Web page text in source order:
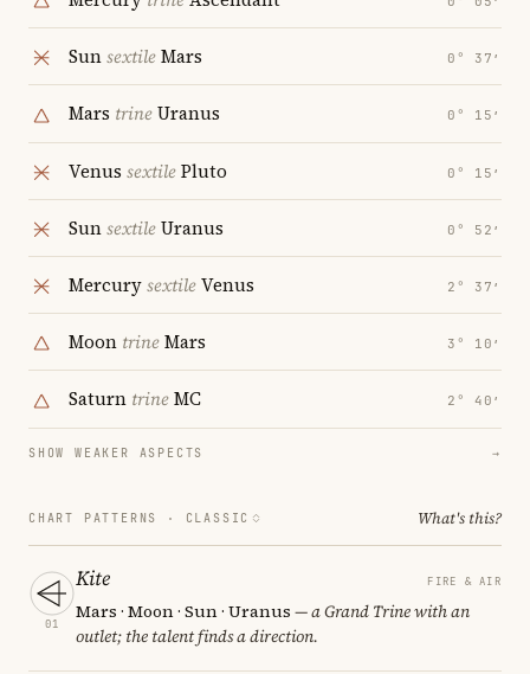
SunsextileMars 0° 37′
Mars trineUranus 0° 15′
Venus sextilePluto 0° 15′
SunsextileUranus 0° 52′
MercurysextileVenus 2° 37′
Moon trineMars 3° 10′
Saturn trineMC 2° 40′
SHOW WEAKER ASPECTS →
CHART PATTERNS · CLASSIC What's this?
01
Kite FIRE & AIR
Mars · Moon · Sun · Uranus — a Grand Trine with an
outlet; the talent finds a direction.